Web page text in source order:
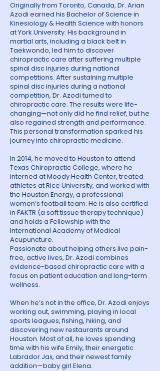
Originally from Toronto, Canada, Dr. Arian
Azodi earned his Bachelor of Science in
Kinesiology & Health Science with honors
at York University. His background in
martial arts, including a black belt in
Taekwondo, led him to discover
chiropractic care after suffering multiple
spinal disc injuries during national
competitions. After sustaining multiple
spinal disc injuries during a national
competition, Dr. Azodi turned to
chiropractic care. The results were life-
changing—not only did he find relief, but he
also regained strength and performance.
This personal transformation sparked his
journey into chiropractic medicine.
In 2014, he moved to Houston to attend
Texas Chiropractic College, where he
interned at Moody Health Center, treated
athletes at Rice University, and worked with
the Houston Energy, a professional
women’s football team. He is also certified
in FAKTR (a soft tissue therapy technique)
and holds a Fellowship with the
International Academy of Medical
Acupuncture.
Passionate about helping others live pain-
free, active lives, Dr. Azodi combines
evidence-based chiropractic care with a
focus on patient education and long-term
wellness.
When he’s not in the office, Dr. Azodi enjoys
working out, swimming, playing in local
sports leagues, fishing, hiking, and
discovering new restaurants around
Houston. Most of all, he loves spending
time with his wife Emily, their energetic
Labrador Jax, and their newest family
addition—baby girl Elena.